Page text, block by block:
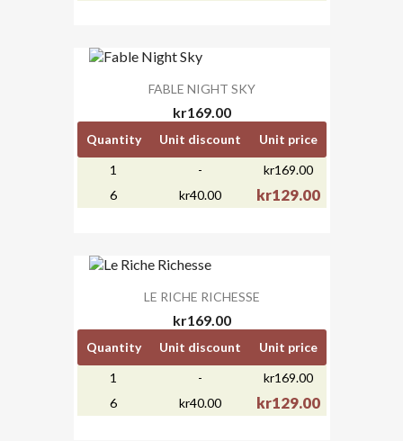
FABLE NIGHT SKY
kr169.00
Quantity Unit discount
Unit price
1
-
kr169.00
6
kr40.00 kr129.00
LE RICHE RICHESSE
kr169.00
Quantity Unit discount
Unit price
1
-
kr169.00
6
kr40.00 kr129.00